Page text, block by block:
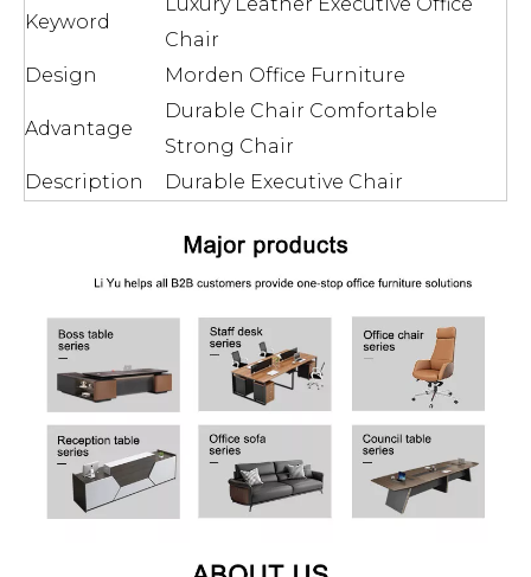
Keyword
Chair
Design
Morden Office Furniture
Advantage
Durable Chair Comfortable
Strong Chair
Description
Durable Executive Chair